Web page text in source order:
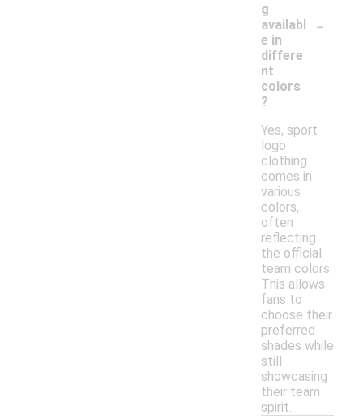
g
availabl
e in
differe
nt
colors
?
-
Yes, sport
logo
clothing
comes in
various
colors,
often
reflecting
the official
team colors.
This allows
fans to
choose their
preferred
shades while
still
showcasing
their team
spirit.